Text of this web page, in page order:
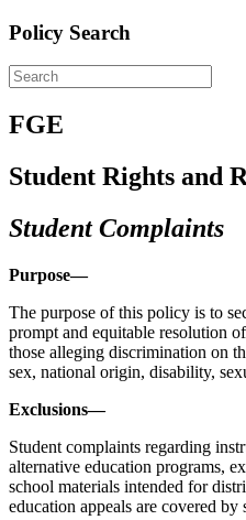
Policy Search
FGE
Student Rights and
Student Complaints
Purpose—
The purpose of this policy is to
prompt and equitable resolution
those alleging discrimination on
sex, national origin, disability,
Exclusions—
Student complaints regarding
alternative education programs,
school materials intended for
education appeals are covered by